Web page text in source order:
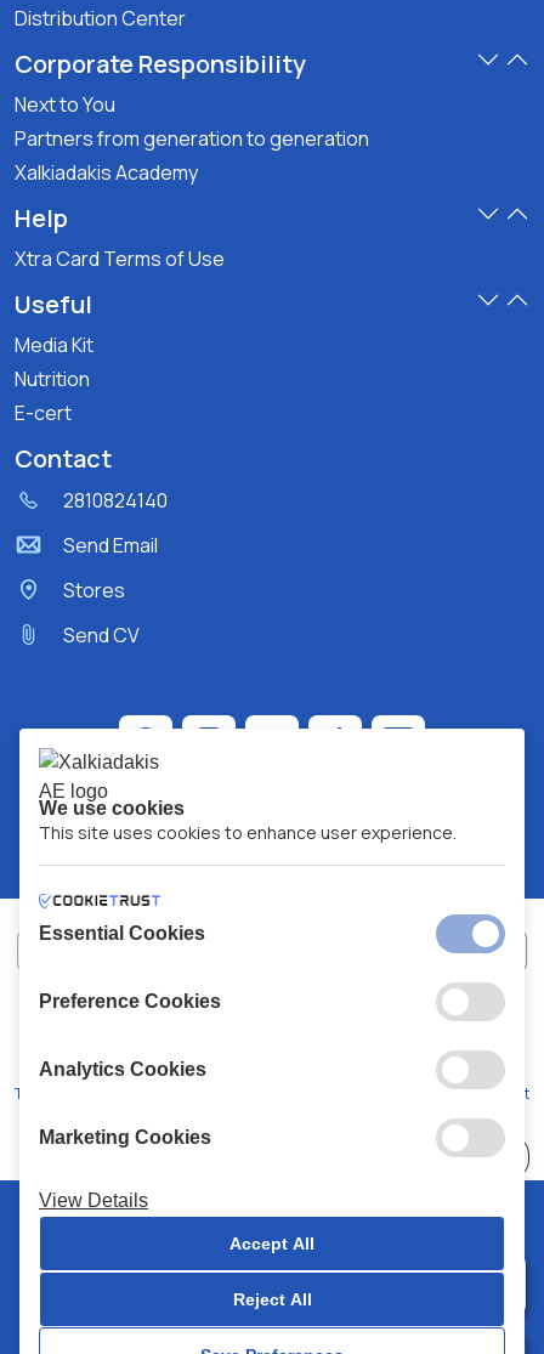
Distribution Center
Corporate Responsibility
Next to You
Partners from generation to generation
Xalkiadakis Academy
Help
Xtra Card Terms of Use
Useful
Media Kit
Nutrition
E-cert
Contact
2810824140
Send Email
Stores
Send CV
XALKIADAKIS S.A.
Terms and Conditions Code of Conduct
© 2026 Chalkiadakis all rights reserved
We use cookies
This site uses cookies to enhance user experience.
Essential Cookies
Preference Cookies
Analytics Cookies
Marketing Cookies
View Details
Accept All
Reject All